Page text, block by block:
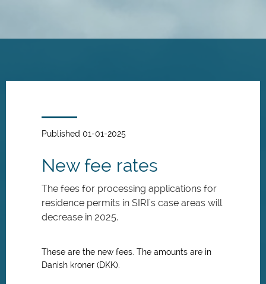
content
Published 01-01-2025
New fee rates
The fees for processing applications for
residence permits in SIRI's case areas will
decrease in 2025.
These are the new fees. The amounts are in
Danish kroner (DKK).